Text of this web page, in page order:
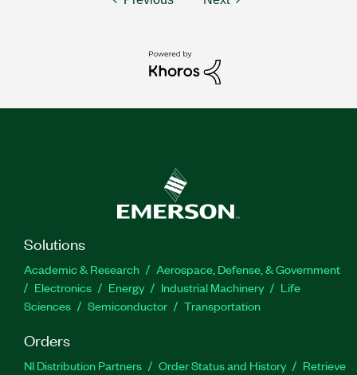
Solutions
Academic & Research
Aerospace, Defense, & Government
Electronics
Energy Industrial Machinery
Life
Sciences
Semiconductor Transportation
Orders
NI Distribution Partners Order Status and History
Retrieve